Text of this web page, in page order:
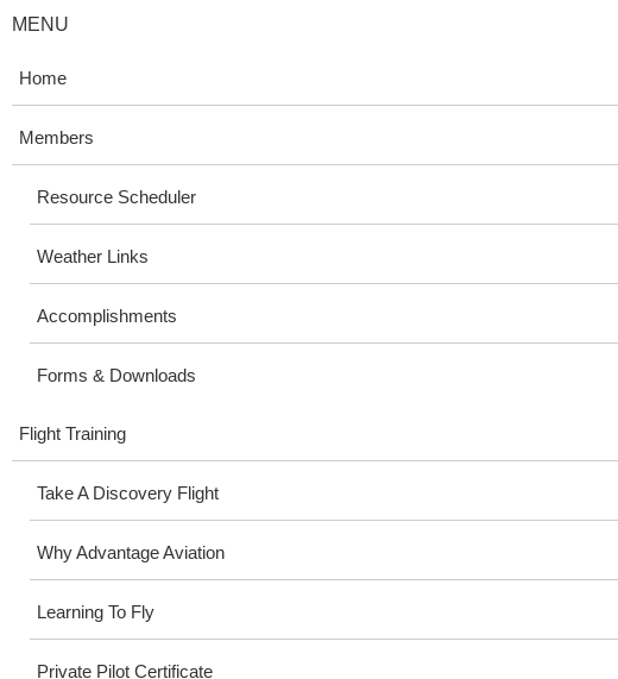
MENU
Home
Members
Resource Scheduler
Weather Links
Accomplishments
Forms & Downloads
Flight Training
Take A Discovery Flight
Why Advantage Aviation
Learning To Fly
Private Pilot Certificate